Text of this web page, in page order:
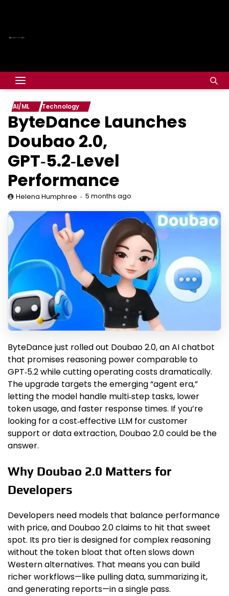
AI/ML Technology
ByteDance Launches
Doubao 2.0,
GPT‑5.2‑Level
Performance
Helena Humphree 5 months ago
ByteDance just rolled out Doubao 2.0, an AI chatbot
that promises reasoning power comparable to
GPT‑5.2 while cutting operating costs dramatically.
The upgrade targets the emerging “agent era,”
letting the model handle multi‑step tasks, lower
token usage, and faster response times. If you’re
looking for a cost‑effective LLM for customer
support or data extraction, Doubao 2.0 could be the
answer.
Why Doubao 2.0 Matters for
Developers
Developers need models that balance performance
with price, and Doubao 2.0 claims to hit that sweet
spot. Its pro tier is designed for complex reasoning
without the token bloat that often slows down
Western alternatives. That means you can build
richer workflows—like pulling data, summarizing it,
and generating reports—in a single pass.